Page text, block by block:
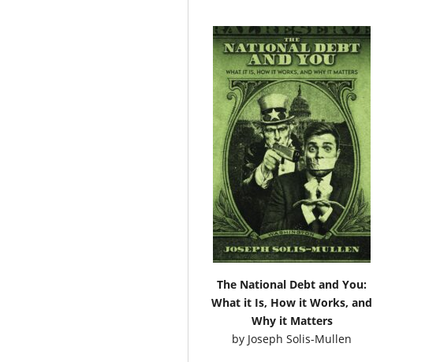
The National Debt and You:
What it Is, How it Works, and
Why it Matters
by Joseph Solis-Mullen